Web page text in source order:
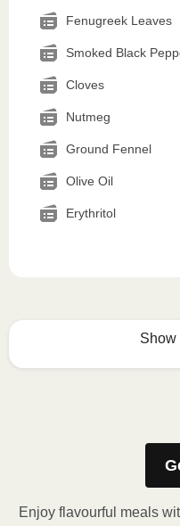
Fenugreek Leaves
Smoked Black
Cloves
Nutmeg
Ground Fennel
Olive Oil
Erythritol
Show
How to best
Microwave meal
Enjoy flavourful meals